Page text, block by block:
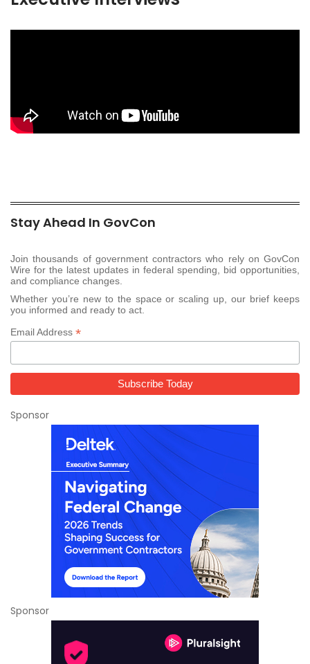
Stay Ahead In GovCon
Join thousands of government contractors who rely on GovCon
Wire for the latest updates in federal spending, bid opportunities,
and compliance changes.
Whether you’re new to the space or scaling up, our brief keeps
you informed and ready to act.
Email Address *
Sponsor
Sponsor